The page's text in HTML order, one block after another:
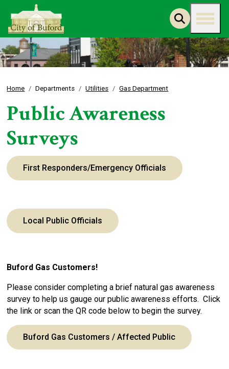
Home Departments Utilities Gas Department
Public Awareness
Surveys
First Responders/Emergency Officials
Local Public Officials
Buford Gas Customers!
Please consider completing a brief natural gas awareness
survey to help us gauge our public awareness efforts. Click
the link or scan the QR code below to begin the survey.
Buford Gas Customers / Affected Public